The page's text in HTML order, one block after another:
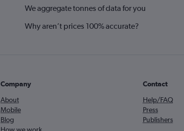
We aggregate tonnes of data for you
Why aren’t prices 100% accurate?
Company
About
Mobile
Blog
Contact
Help/FAQ
Press
Publishers